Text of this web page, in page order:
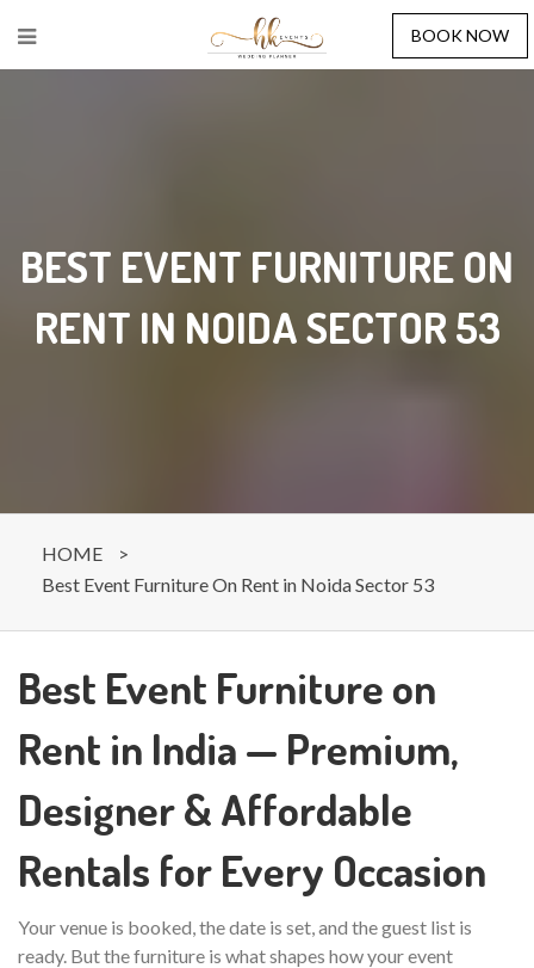
BOOK NOW
BEST EVENT FURNITURE ON
RENT IN NOIDA SECTOR 53
HOME
>
Best Event Furniture On Rent in Noida Sector 53
Best Event Furniture on
Rent in India — Premium,
Designer & Affordable
Rentals for Every Occasion
Your venue is booked, the date is set, and the guest list is
ready. But the furniture is what shapes how your event